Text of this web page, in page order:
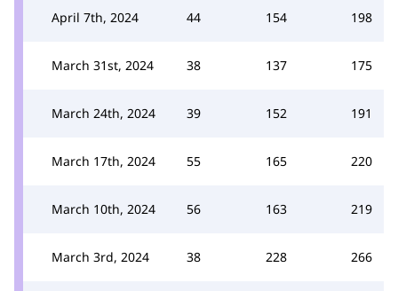
April 7th, 2024 44 154 198
March 31st, 2024 38 137 175
March 24th, 2024 39 152 191
March 17th, 2024 55 165 220
March 10th, 2024 56 163 219
March 3rd, 2024 38 228 266